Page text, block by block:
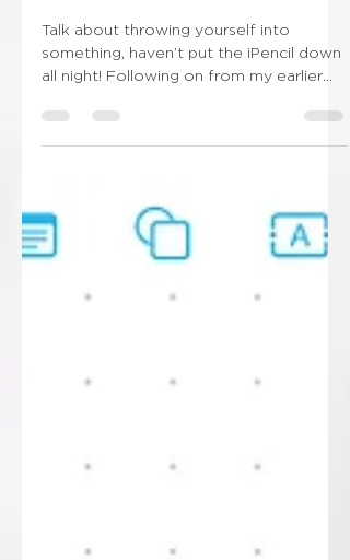
New obsession unlocked!!!
Talk about throwing yourself into
something, haven’t put the iPencil down
post this evening…...